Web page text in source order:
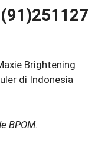
Brightening
di Indonesia
BPOM.